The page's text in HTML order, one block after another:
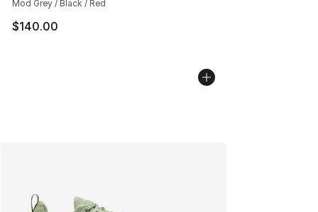
Mod Grey / Black / Red
$140.00